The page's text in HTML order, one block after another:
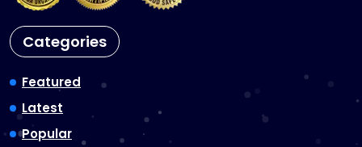
Categories
Featured
Latest
Popular